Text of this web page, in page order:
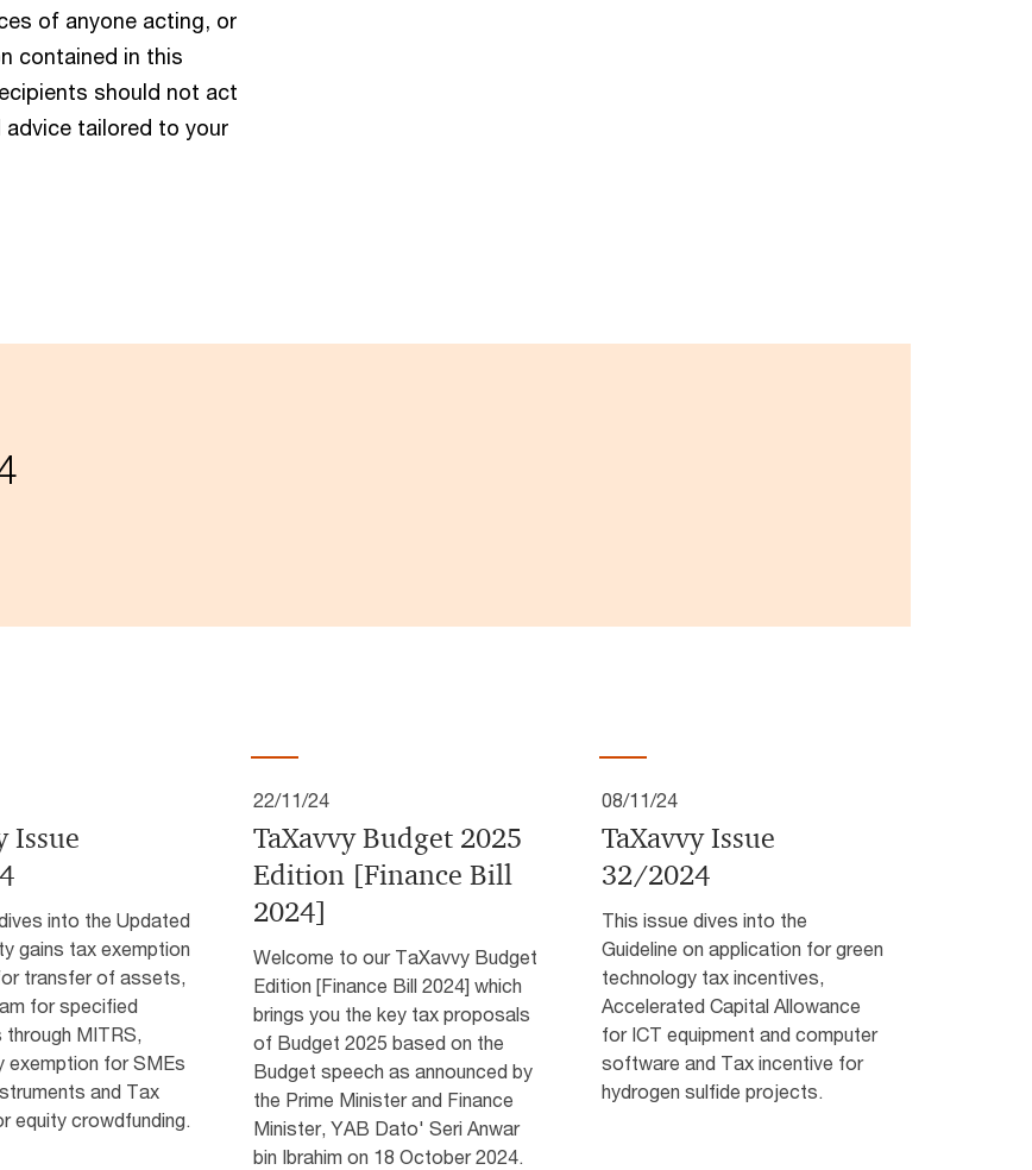
of anyone acting, or
contained in this
should not act
tailored to your
Issue
into the Updated
gains tax exemption
transfer of assets,
for specified
MITRS,
exemption for SMEs
and Tax
equity crowdfunding.
22/11/24
TaXavvy Budget 2025
Edition [Finance Bill
2024]
Welcome to our TaXavvy Budget
Edition [Finance Bill 2024] which
brings you the key tax proposals
of Budget 2025 based on the
Budget speech as announced by
the Prime Minister and Finance
Minister, YAB Dato' Seri Anwar
bin Ibrahim on 18 October 2024.
08/11/24
TaXavvy Issue
32/2024
This issue dives into the
Guideline on application for green
technology tax incentives,
Accelerated Capital Allowance
for ICT equipment and computer
software and Tax incentive for
hydrogen sulfide projects.